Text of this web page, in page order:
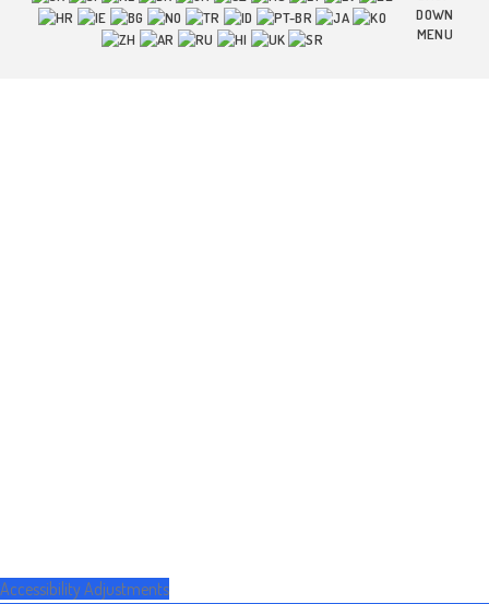
Accessibility Adjustments